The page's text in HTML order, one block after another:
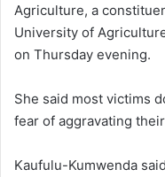
Agriculture, a
University of
on Thursday evening.
She said most victims
fear of aggravating
Kaufulu-Kumwenda